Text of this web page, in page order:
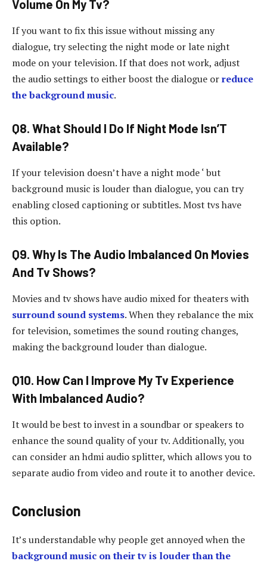
Volume On My Tv?
If you want to fix this issue without missing any
dialogue, try selecting the night mode or late night
mode on your television. If that does not work, adjust
the audio settings to either boost the dialogue orreduce
the background music.
Q8. What Should I Do If Night Mode Isn’T
Available?
If your television doesn’t have a night mode ‘ but
background music is louder than dialogue, you can try
enabling closed captioning or subtitles. Most tvs have
this option.
Q9. Why Is The Audio Imbalanced On Movies
And Tv Shows?
Movies and tv shows have audio mixed for theaters with
surround sound systems. When they rebalance the mix
for television, sometimes the sound routing changes,
making the background louder than dialogue.
Q10. How Can I Improve My Tv Experience
With Imbalanced Audio?
It would be best to invest in a soundbar or speakers to
enhance the sound quality of your tv. Additionally, you
can consider an hdmi audio splitter, which allows you to
separate audio from video and route it to another device.
Conclusion
It’s understandable why people get annoyed when the
background music on their tv is louder than the